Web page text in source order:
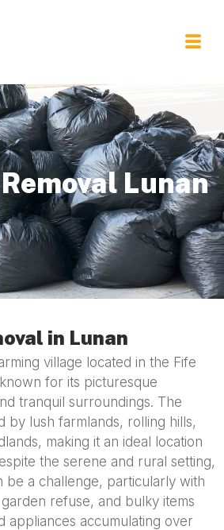
Lunan
in Lunan
village located in the Fife
for its picturesque
tranquil surroundings. The
by lush farmlands, rolling hills,
making it an ideal location
the serene and rural setting,
be a challenge, particularly with
refuse, and bulky items
appliances accumulating over